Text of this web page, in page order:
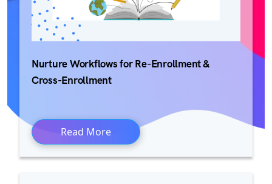
Nurture Workflows for Re-Enrollment &
Cross-Enrollment
Read More